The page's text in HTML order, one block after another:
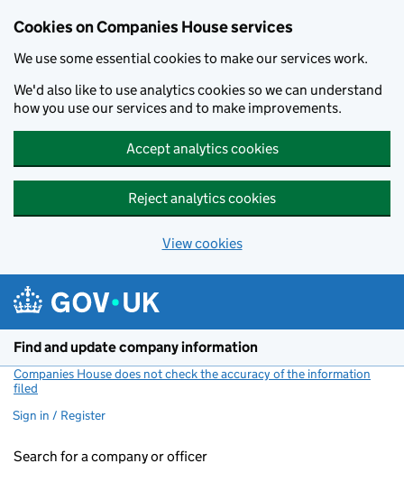
Cookies on Companies House services
We use some essential cookies to make our services work.
We'd also like to use analytics cookies so we can understand
how you use our services and to make improvements.
Accept analytics cookies
Reject analytics cookies
View cookies
Find and update company information
Companies House does not check the accuracy of the information
filed
Sign in / Register
Search for a company or officer